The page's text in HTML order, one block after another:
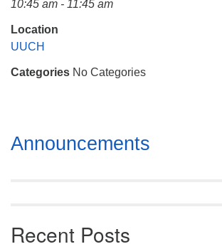
Mail To:
Huntsville, AL 35814
10:45 am - 11:45 am
Location
UUCH
Categories No Categories
Section
Navigation
Announcements
Recent Posts